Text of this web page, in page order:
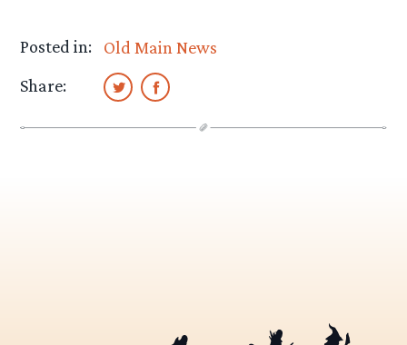
Posted in:
Old Main News
Share: